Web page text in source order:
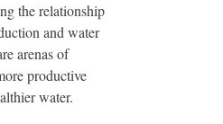
the relationship
and water
arenas of
productive
water.